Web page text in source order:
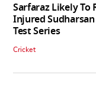
Sarfaraz Likely To
Injured
Test Series
Cricket